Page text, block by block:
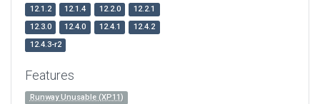
12.1.2
12.1.4 12.2.0
12.2.1
12.3.0
12.4.0 12.4.1
12.4.2
12.4.3-r2
Features
Runway Unusable (XP11)